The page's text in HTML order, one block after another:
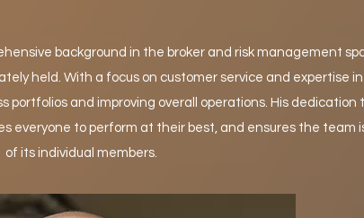
background in the broker and risk management
held. With a focus on customer service and expertise
portfolios and improving overall operations. His
everyone to perform at their best, and ensures the team
of its individual members.